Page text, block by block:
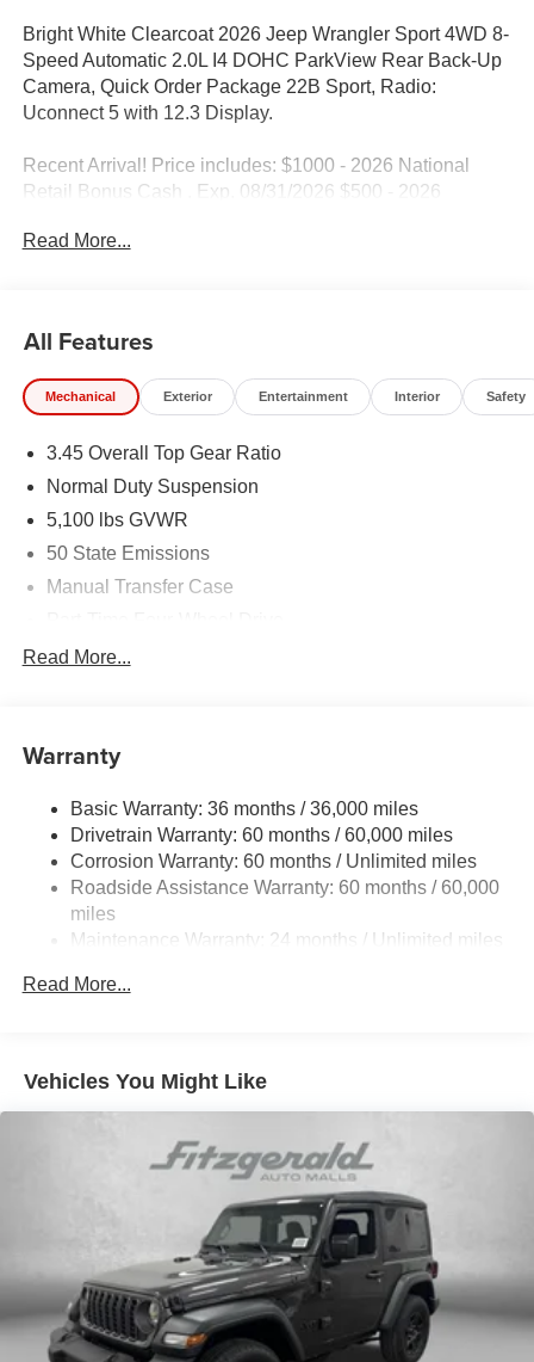
Bright White Clearcoat 2026 Jeep Wrangler Sport 4WD 8-
Speed Automatic 2.0L I4 DOHC ParkView Rear Back-Up
Camera, Quick Order Package 22B Sport, Radio:
Uconnect 5 with 12.3 Display.
Recent Arrival! Price includes: $1000 - 2026 National
Retail Bonus Cash . Exp. 08/31/2026 $500 - 2026
$1,398 dealer fees.
Read More...
All Features
Mechanical Exterior Entertainment Interior Safety
3.45 Overall Top Gear Ratio
Normal Duty Suspension
5,100 lbs GVWR
50 State Emissions
Manual Transfer Case
700CCA Maintenance-Free Battery w/Run Down
Aux Battery
Towing Equipment -inc: Trailer Sway Control
3 Skid Plates
Gas-Pressurized Shock Absorbers
Front And Rear Anti-Roll Bars
17.5 Gal. Fuel Tank
Leading Link Front Suspension w/Coil Springs
Solid Axle Rear Suspension w/Coil Springs
4-Wheel Disc Brakes w/4-Wheel ABS, Front Vented
Discs, Brake Assist and Hill Hold Control
Brake Actuated Limited Slip Differential
Read More...
Warranty
Basic Warranty: 36 months / 36,000 miles
Drivetrain Warranty: 60 months / 60,000 miles
Corrosion Warranty: 60 months / Unlimited miles
Roadside Assistance Warranty: 60 months / 60,000
miles
Maintenance Warranty: 24 months / Unlimited miles
Read More...
Vehicles You Might Like